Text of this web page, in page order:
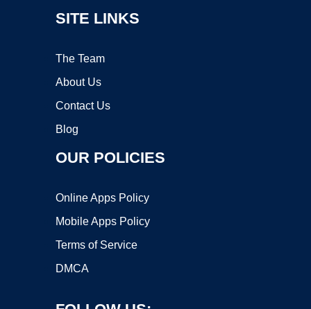
SITE LINKS
The Team
About Us
Contact Us
Blog
OUR POLICIES
Online Apps Policy
Mobile Apps Policy
Terms of Service
DMCA